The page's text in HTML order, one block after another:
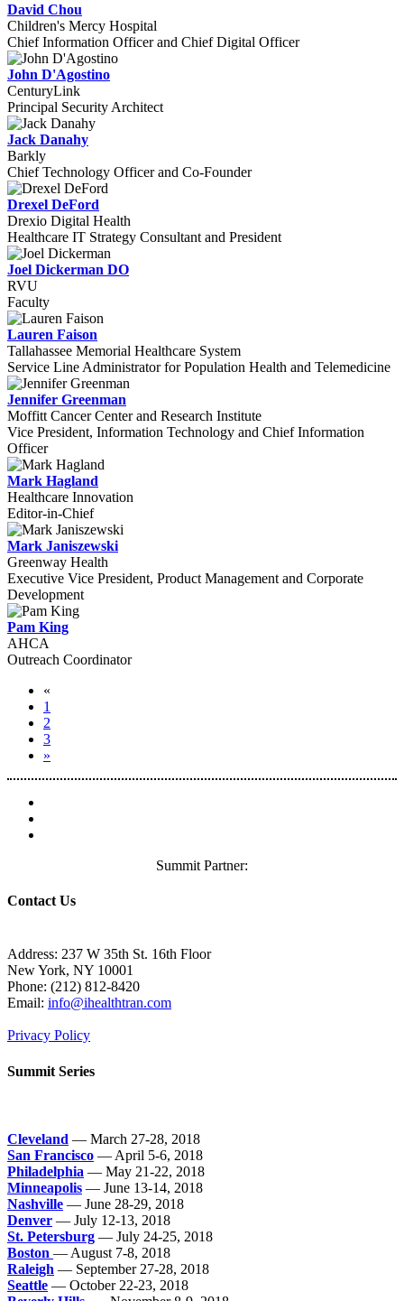
David Chou
Children's Mercy Hospital
Chief Information Officer and Chief Digital Officer
John D'Agostino
CenturyLink
Principal Security Architect
Jack Danahy
Barkly
Chief Technology Officer and Co-Founder
Drexel DeFord
Drexio Digital Health
Healthcare IT Strategy Consultant and President
Joel Dickerman DO
RVU
Faculty
Lauren Faison
Tallahassee Memorial Healthcare System
Service Line Administrator for Population Health and Telemedicine
Jennifer Greenman
Moffitt Cancer Center and Research Institute
Vice President, Information Technology and Chief Information
Officer
Mark Hagland
Healthcare Innovation
Editor-in-Chief
Mark Janiszewski
Greenway Health
Executive Vice President, Product Management and Corporate
Development
Pam King
AHCA
Outreach Coordinator
«
1
2
3
»
Summit Partner:
Contact Us
Address: 237 W 35th St. 16th Floor
New York, NY 10001
Phone: (212) 812-8420
Email: info@ihealthtran.com
Privacy Policy
Summit Series
Cleveland — March 27-28, 2018
San Francisco — April 5-6, 2018
Philadelphia — May 21-22, 2018
Minneapolis — June 13-14, 2018
Nashville — June 28-29, 2018
Denver — July 12-13, 2018
St. Petersburg — July 24-25, 2018
Boston — August 7-8, 2018
Raleigh — September 27-28, 2018
Seattle — October 22-23, 2018